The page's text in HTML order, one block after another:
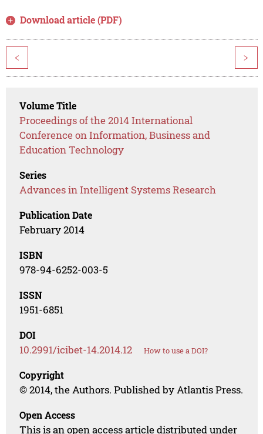
Download article (PDF)
< >
Volume Title
Proceedings of the 2014 International
Conference on Information, Business and
Education Technology
Series
Advances in Intelligent Systems Research
Publication Date
February 2014
ISBN
978-94-6252-003-5
ISSN
1951-6851
DOI
10.2991/icibet-14.2014.12 How to use a DOI?
Copyright
© 2014, the Authors. Published by Atlantis Press.
Open Access
This is an open access article distributed under